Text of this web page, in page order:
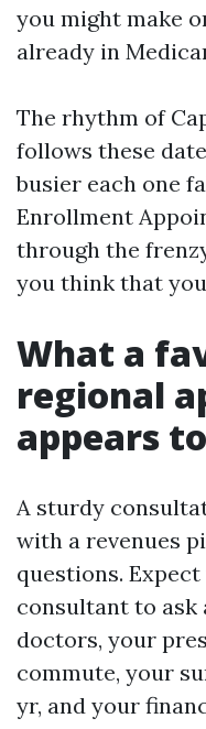
you might make
already in
The rhythm of
follows these
busier each one
Enrollment
through the
you think that
What a
regional
appears
A sturdy
with a revenues
questions.
consultant to
doctors, your
commute, your
yr, and your